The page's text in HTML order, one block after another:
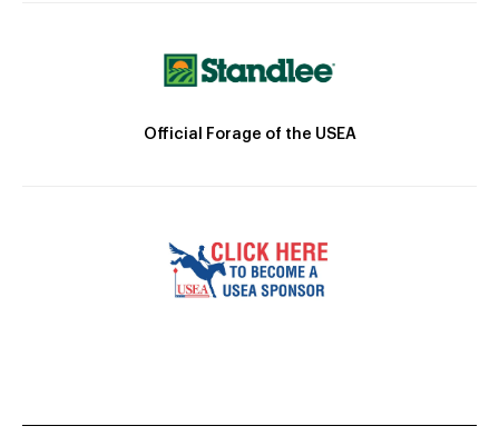
Official Forage of the USEA